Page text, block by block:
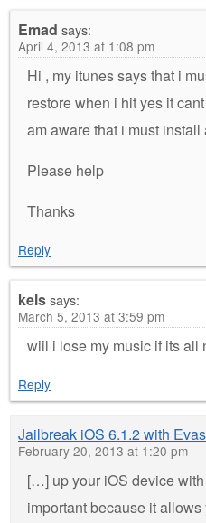
Emad says:
April 4, 2013 at 1:08 pm
Hi , my itunes says that i
restore when i hit yes it
am aware that i must
Please help
Thanks
Reply
kelssays:
March 5, 2013 at 3:59 pm
wiil i lose my music if its all
Reply
Jailbreak iOS 6.1.2 with
February 20, 2013 at 1:20 pm
[…] up your iOS device
important because it